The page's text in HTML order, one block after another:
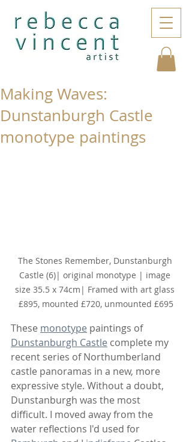
Making Waves:
Dunstanburgh Castle
monotype paintings
The Stones Remember, Dunstanburgh
Castle (6)| original monotype | image
size 35.5 x 74cm| Framed with art glass
£895, mounted £720, unmounted £695
These monotype paintings of
Dunstanburgh Castle complete my
recent series of Northumberland
castle panoramas in a new, more
expressive style. Without a doubt,
Dunstanburgh was the most
difficult. I moved away from the
water reflections I'd used for